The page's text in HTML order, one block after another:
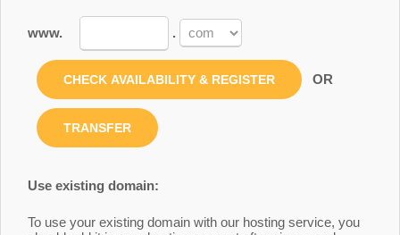
www. .
OR
Use existing domain:
To use your existing domain with our hosting service, you